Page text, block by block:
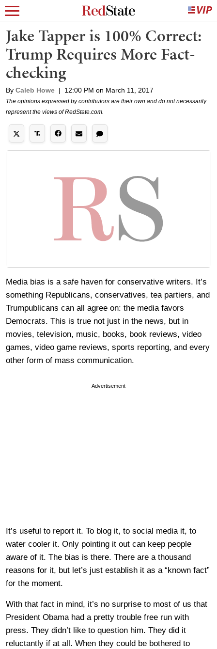
Jake Tapper is 100% Correct:
Trump Requires More Fact-
checking
By Caleb Howe | 12:00 PM on March 11, 2017
The opinions expressed by contributors are their own and do not necessarily
represent the views of RedState.com.
Media bias is a safe haven for conservative writers. It’s
something Republicans, conservatives, tea partiers, and
Trumpublicans can all agree on: the media favors
Democrats. This is true not just in the news, but in
movies, television, music, books, book reviews, video
games, video game reviews, sports reporting, and every
other form of mass communication.
Advertisement
It’s useful to report it. To blog it, to social media it, to
water cooler it. Only pointing it out can keep people
aware of it. The bias is there. There are a thousand
reasons for it, but let’s just establish it as a “known fact”
for the moment.
With that fact in mind, it’s no surprise to most of us that
President Obama had a pretty trouble free run with
press. They didn’t like to question him. They did it
reluctantly if at all. When they could be bothered to